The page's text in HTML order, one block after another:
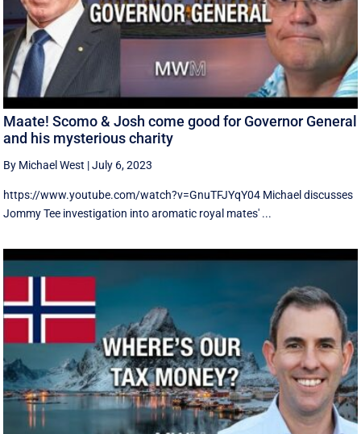
Maate! Scomo & Josh come good for Governor General
and his mysterious charity
By Michael West |July 6, 2023
https://www.youtube.com/watch?v=GnuTFJYqY04 Michael discusses
Jommy Tee investigation into aromatic royal mates' ...